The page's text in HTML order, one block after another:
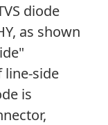
diode
as shown
line-side
is